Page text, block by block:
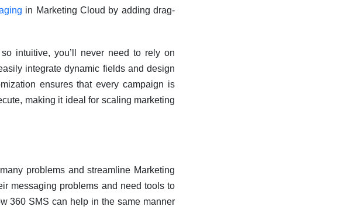
in Marketing Cloud by adding drag-
intuitive, you’ll never need to rely on
integrate dynamic fields and design
ensures that every campaign is
making it ideal for scaling marketing
problems and streamline Marketing
messaging problems and need tools to
360 SMS can help in the same manner